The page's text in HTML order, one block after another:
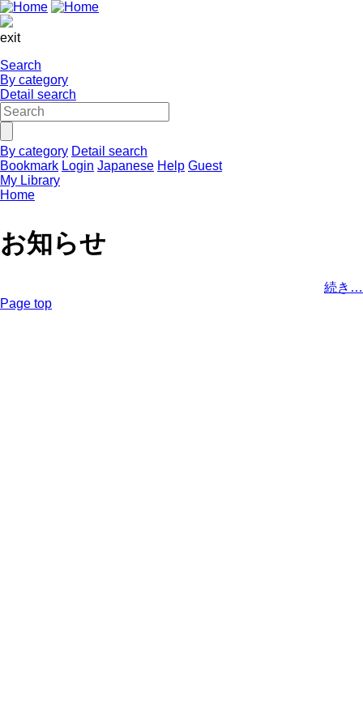
exit
Search
By category
Detail search
By category Detail search
Bookmark Login Japanese Help Guest
My Library
Home
お知らせ
続き…
Page top